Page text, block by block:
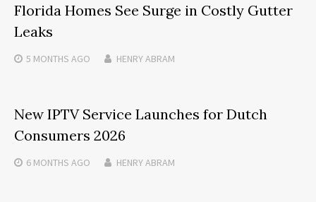
Florida Homes See Surge in Costly Gutter
Leaks
5 MONTHS AGO HENRY ABRAM
New IPTV Service Launches for Dutch
Consumers 2026
6 MONTHS AGO HENRY ABRAM